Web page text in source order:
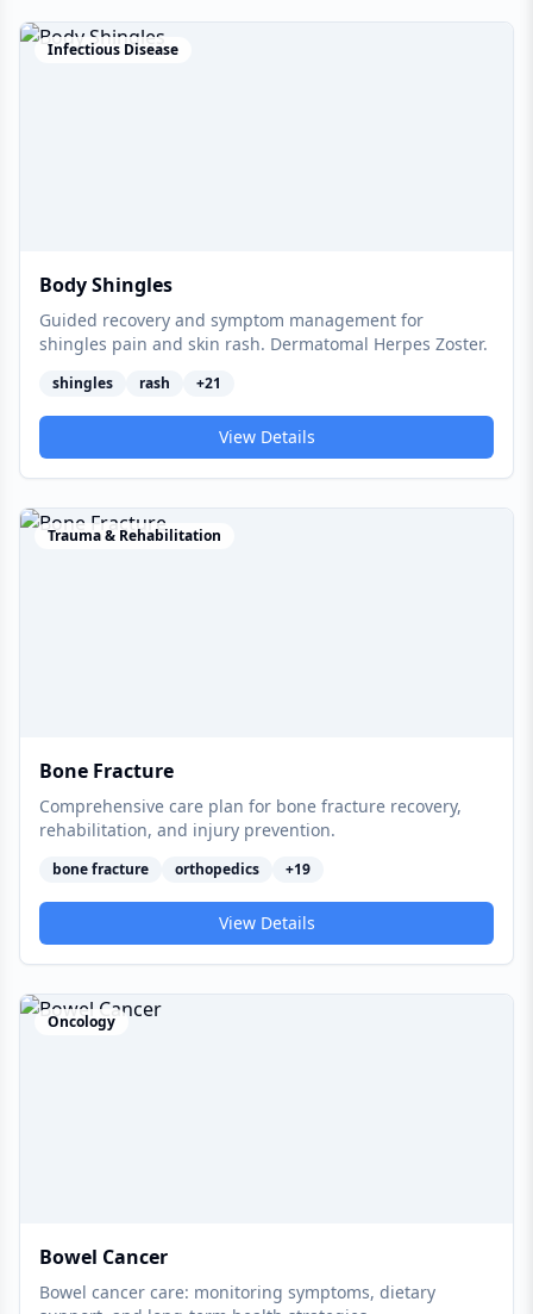
Infectious Disease
Body Shingles
Guided recovery and symptom management for
shingles pain and skin rash. Dermatomal Herpes Zoster.
shingles rash +21
View Details
Trauma & Rehabilitation
Bone Fracture
Comprehensive care plan for bone fracture recovery,
rehabilitation, and injury prevention.
bone fracture orthopedics +19
View Details
Oncology
Bowel Cancer
Bowel cancer care: monitoring symptoms, dietary